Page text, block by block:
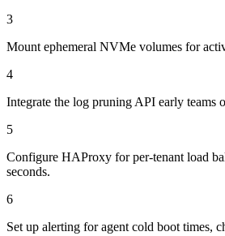
3
Mount ephemeral NVMe volumes for
4
Integrate the log pruning API early teams
5
Configure HAProxy for per-tenant load
seconds.
6
Set up alerting for agent cold boot times,